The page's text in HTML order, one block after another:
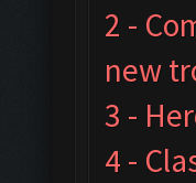
2 -
new
3 -
4 -